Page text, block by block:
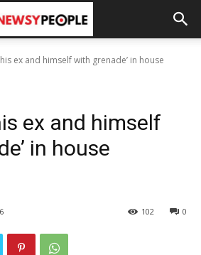
his ex and himself with grenade’ in house
ex and himself
in house
0
102